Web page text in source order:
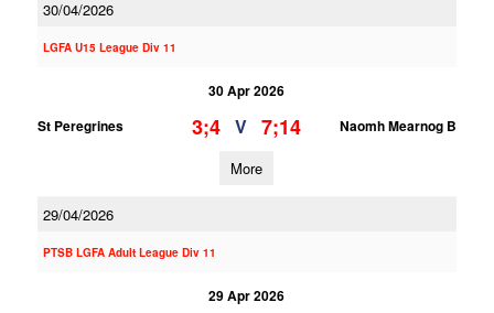
30/04/2026
LGFA U15 League Div 11
30 Apr 2026
St Peregrines
3;4 V 7;14 Naomh Mearnog B
More
29/04/2026
PTSB LGFA Adult League Div 11
29 Apr 2026